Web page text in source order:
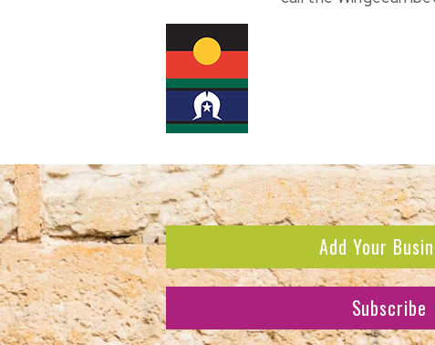
Add Your
Subscribe to receive the
Subscribe